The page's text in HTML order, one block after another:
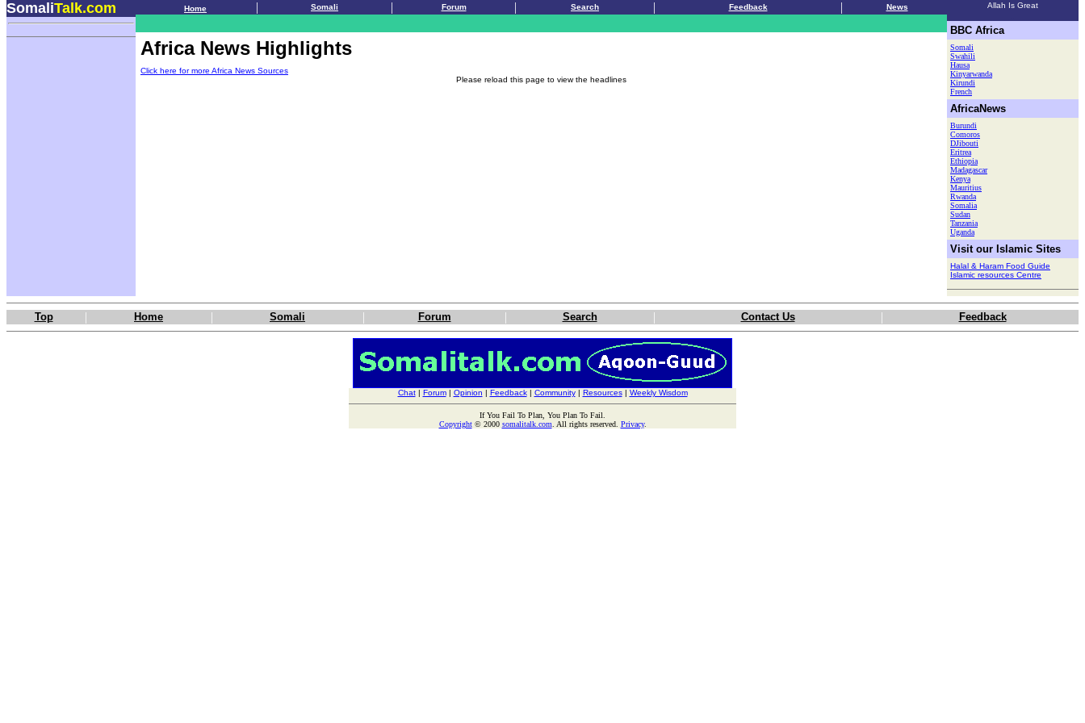
SomaliTalk.com Home | Somali | Forum | Search | Feedback | News
Africa News Highlights
Click here for more Africa News Sources
Please reload this page to view the headlines
Allah Is Great
BBC Africa
Somali
Swahili
Hausa
Kinyarwanda
Kirundi
French
AfricaNews
Burundi
Comoros
DJibouti
Eritrea
Ethiopia
Madagascar
Kenya
Mauritius
Rwanda
Somalia
Sudan
Tanzania
Uganda
Visit our Islamic Sites
Halal & Haram Food Guide
Islamic resources Centre
Top | Home | Somali | Forum | Search | Contact Us | Feedback
Chat| Forum| Opinion | Feedback| Community| Resources| Weekly Wisdom
If You Fail To Plan, You Plan To Fail.
Copyright© 2000 somalitalk.com . All rights reserved. Privacy.